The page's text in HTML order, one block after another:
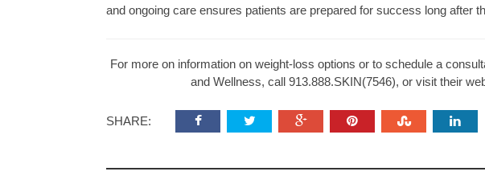
and ongoing care ensures patients are prepared for success long after
For more on information on weight-loss options or to schedule a
and Wellness, call 913.888.SKIN(7546), or visit their
SHARE: